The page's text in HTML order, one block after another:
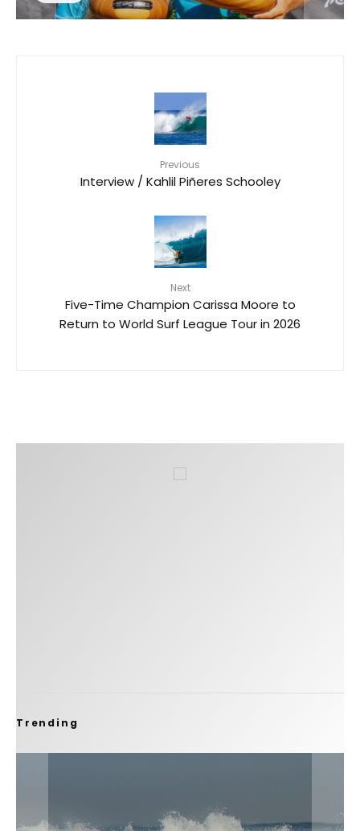
Previous
Interview / Kahlil Piñeres Schooley
Next
Five-Time Champion Carissa Moore to
Return to World Surf League Tour in 2026
Trending